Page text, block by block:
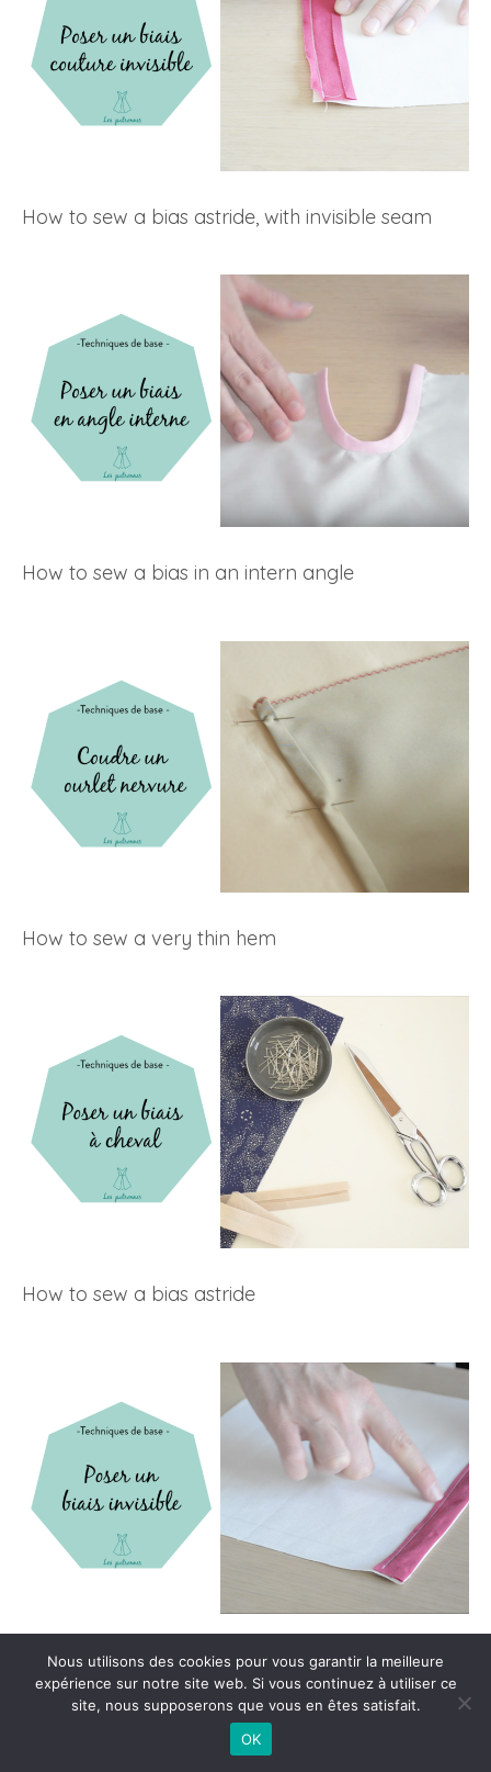
How to sew a bias astride, with invisible seam
How to sew a bias in an intern angle
How to sew a very thin hem
How to sew a bias astride
How to sew an invisible bias/h5>
Nous utilisons des cookies pour vous garantir la meilleure
expérience sur notre site web. Si vous continuez à utiliser ce
site, nous supposerons que vous en êtes satisfait.
OK